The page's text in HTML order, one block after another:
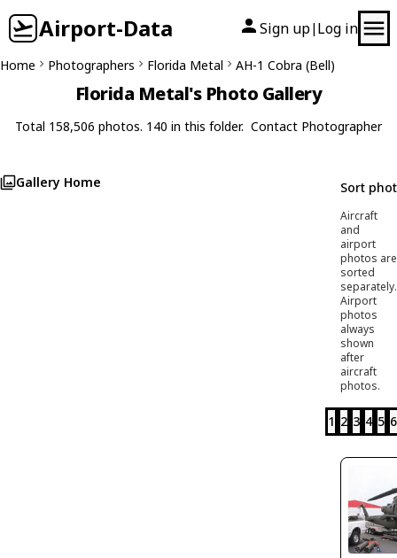
Airport-Data Sign up| Log in
Home Photographers Florida Metal AH-1 Cobra (Bell)
Florida Metal's Photo Gallery
Total 158,506 photos. 140 in this folder. Contact Photographer
Gallery Home Sort
Aircraft
and
airport
photos are
sorted
separately.
Airport
photos
always
shown
after
aircraft
photos.
1 2 3 4 5 6